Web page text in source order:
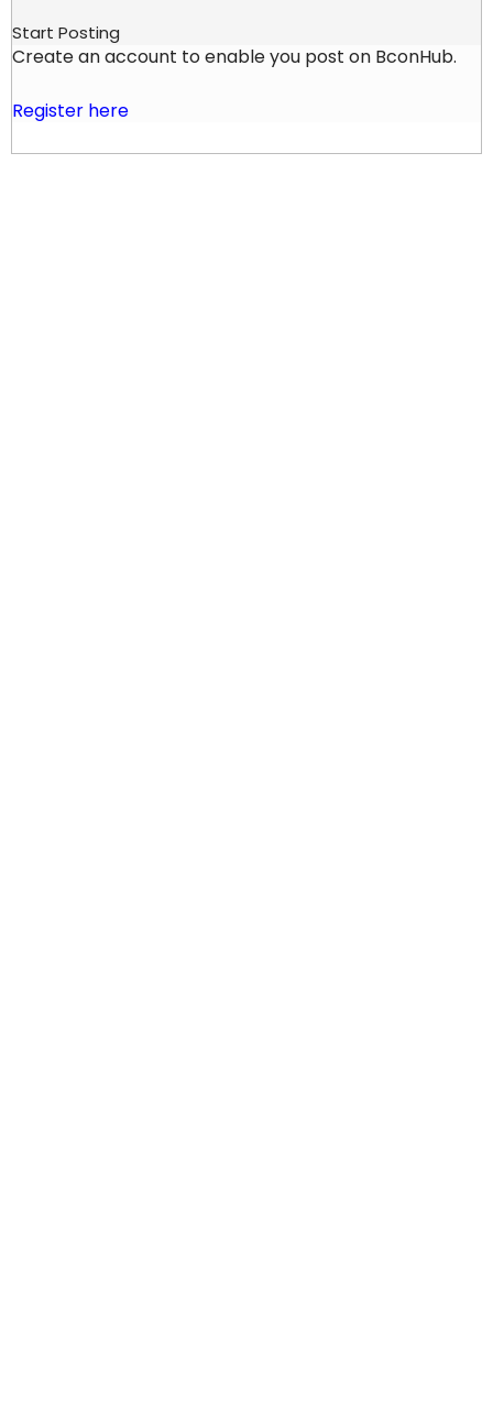
Start Posting
Create an account to enable you post on BconHub.
Register here